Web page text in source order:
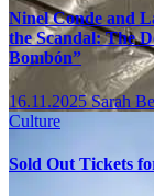
Ninel Conde and
the Scandal: The
Bombón”
16.11.2025Sarah
Culture
Sold Out Tickets